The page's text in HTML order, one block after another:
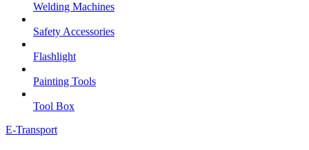
Welding Machines
Safety Accessories
Flashlight
Painting Tools
Tool Box
E-Transport